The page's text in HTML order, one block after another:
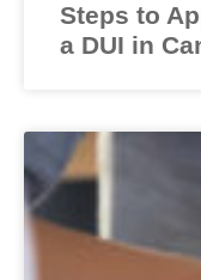
Steps to
a DUI in